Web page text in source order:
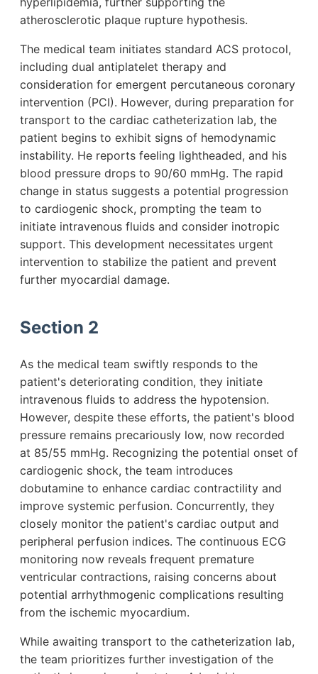
atherosclerotic plaque rupture hypothesis.
The medical team initiates standard ACS protocol,
including dual antiplatelet therapy and
consideration for emergent percutaneous coronary
intervention (PCI). However, during preparation for
transport to the cardiac catheterization lab, the
patient begins to exhibit signs of hemodynamic
instability. He reports feeling lightheaded, and his
blood pressure drops to 90/60 mmHg. The rapid
change in status suggests a potential progression
to cardiogenic shock, prompting the team to
initiate intravenous fluids and consider inotropic
support. This development necessitates urgent
intervention to stabilize the patient and prevent
further myocardial damage.
Section 2
As the medical team swiftly responds to the
patient's deteriorating condition, they initiate
intravenous fluids to address the hypotension.
However, despite these efforts, the patient's blood
pressure remains precariously low, now recorded
at 85/55 mmHg. Recognizing the potential onset of
cardiogenic shock, the team introduces
dobutamine to enhance cardiac contractility and
improve systemic perfusion. Concurrently, they
closely monitor the patient's cardiac output and
peripheral perfusion indices. The continuous ECG
monitoring now reveals frequent premature
ventricular contractions, raising concerns about
potential arrhythmogenic complications resulting
from the ischemic myocardium.
While awaiting transport to the catheterization lab,
the team prioritizes further investigation of the